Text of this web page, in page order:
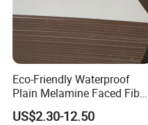
Certifications
Eco-Friendly Waterproof
Plain Melamine Faced Fiber
Board Raw UV MDF for
Furniture
US$2.30-12.50